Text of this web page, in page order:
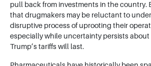
pull back from investments in the country.
that drugmakers may be reluctant to
disruptive process of uprooting their
especially while uncertainty persists about
Trump’s tariffs will last.